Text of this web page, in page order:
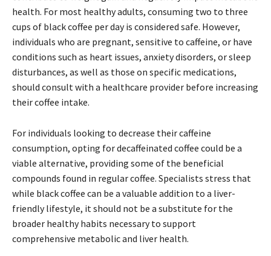
health. For most healthy adults, consuming two to three
cups of black coffee per day is considered safe. However,
individuals who are pregnant, sensitive to caffeine, or have
conditions such as heart issues, anxiety disorders, or sleep
disturbances, as well as those on specific medications,
should consult with a healthcare provider before increasing
their coffee intake.
For individuals looking to decrease their caffeine
consumption, opting for decaffeinated coffee could be a
viable alternative, providing some of the beneficial
compounds found in regular coffee. Specialists stress that
while black coffee can be a valuable addition to a liver-
friendly lifestyle, it should not be a substitute for the
broader healthy habits necessary to support
comprehensive metabolic and liver health.